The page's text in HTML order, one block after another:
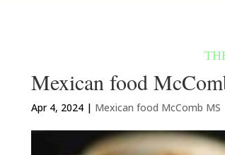
Mexican food
Apr 4, 2024 | Mexican food McComb MS